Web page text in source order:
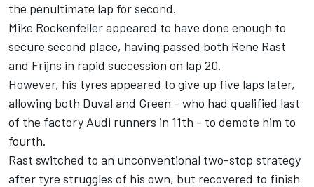
the penultimate lap for second.
Mike Rockenfeller appeared to have done enough to
secure second place, having passed both Rene Rast
and Frijns in rapid succession on lap 20.
However, his tyres appeared to give up five laps later,
allowing both Duval and Green - who had qualified last
of the factory Audi runners in 11th - to demote him to
fourth.
Rast switched to an unconventional two-stop strategy
after tyre struggles of his own, but recovered to finish